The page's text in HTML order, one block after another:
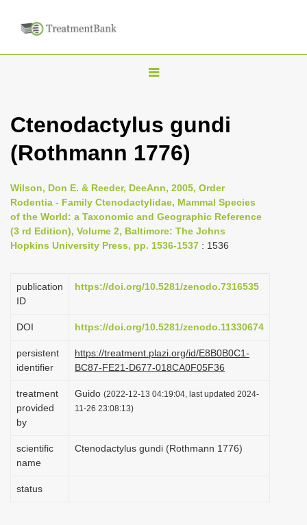
T
g
l
n
a
i
a
i
n
Ctenodactylus gundi
(Rothmann 1776)
Wilson, Don E. & Reeder, DeeAnn, 2005, Order
Rodentia - Family Ctenodactylidae, Mammal Species
of the World: a Taxonomic and Geographic Reference
(3 rd Edition), Volume 2, Baltimore: The Johns
Hopkins University Press, pp. 1536-1537 : 1536
publication
ID
https://doi.org/10.5281/zenodo.7316535
DOI https://doi.org/10.5281/zenodo.11330674
persistent
identifier
https://treatment.plazi.org/id/E8B0B0C1-
BC87-FE21-D677-018CA0F05F36
treatment
provided
by
Guido (2022-12-13 04:19:04, last updated 2024-
11-26 23:08:13)
scientific
name
Ctenodactylus gundi (Rothmann 1776)
status